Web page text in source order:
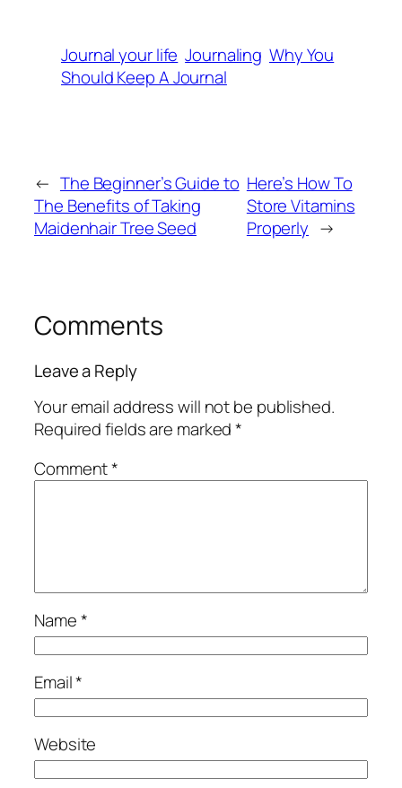
Journal your life Journaling Why You
Should Keep A Journal
← The Beginner’s Guide to
The Benefits of Taking
Maidenhair Tree Seed
Here’s How To
Store Vitamins
Properly →
Comments
Leave a Reply
Your email address will not be published.
Required fields are marked*
Comment*
Name*
Email*
Website